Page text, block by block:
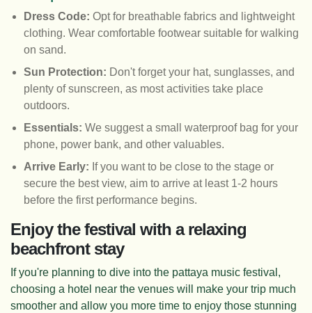
Dress Code: Opt for breathable fabrics and lightweight
clothing. Wear comfortable footwear suitable for walking
on sand.
Sun Protection: Don't forget your hat, sunglasses, and
plenty of sunscreen, as most activities take place
outdoors.
Essentials: We suggest a small waterproof bag for your
phone, power bank, and other valuables.
Arrive Early: If you want to be close to the stage or
secure the best view, aim to arrive at least 1-2 hours
before the first performance begins.
Enjoy the festival with a relaxing
beachfront stay
If you're planning to dive into the pattaya music festival,
choosing a hotel near the venues will make your trip much
smoother and allow you more time to enjoy those stunning